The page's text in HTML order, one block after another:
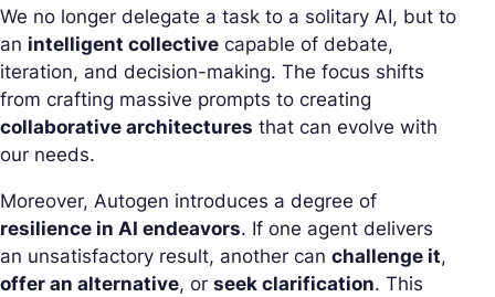
We no longer delegate a task to a solitary AI, but to
an intelligent collective capable of debate,
iteration, and decision-making. The focus shifts
from crafting massive prompts to creating
collaborative architectures that can evolve with
our needs.
Moreover, Autogen introduces a degree of
resilience in AI endeavors. If one agent delivers
an unsatisfactory result, another can challenge it,
offer an alternative, or seek clarification. This